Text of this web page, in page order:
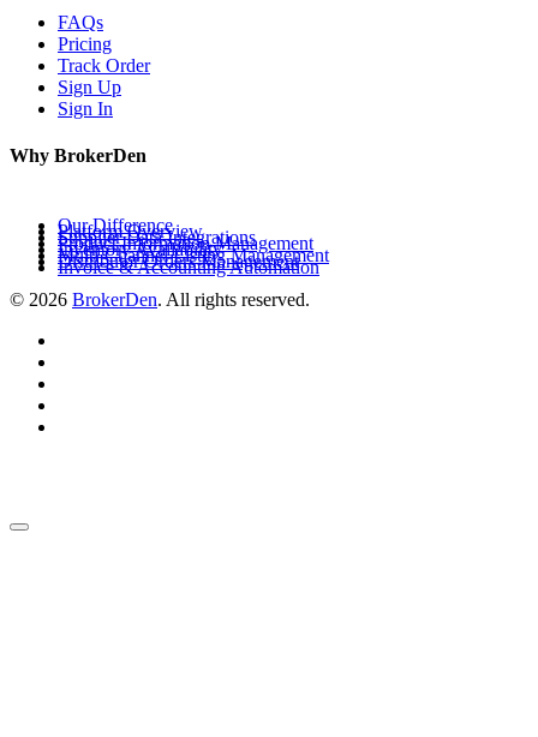
FAQs
Pricing
Track Order
Sign Up
Sign In
Why BrokerDen
Our Difference
Platform Overview
Supplier Data Integrations
Product Information Management
Inventory Availability
Multi-Channel Listing Management
Distributor Orders Management
Invoice & Accounting Automation
© 2026 BrokerDen. All rights reserved.